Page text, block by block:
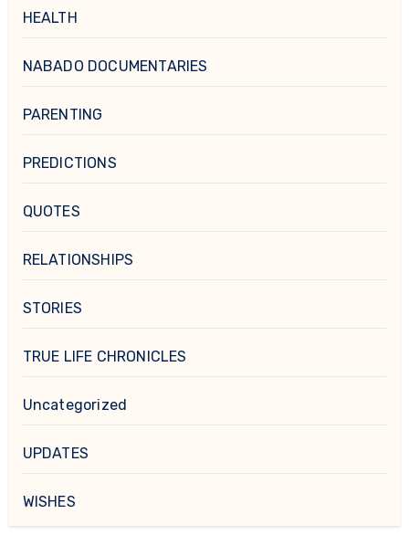
HEALTH
NABADO DOCUMENTARIES
PARENTING
PREDICTIONS
QUOTES
RELATIONSHIPS
STORIES
TRUE LIFE CHRONICLES
Uncategorized
UPDATES
WISHES